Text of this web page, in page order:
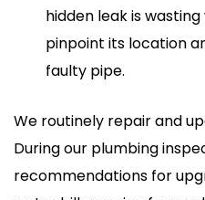
hidden leak is
pinpoint its location
faulty pipe.
We routinely repair and
During our plumbing
recommendations for